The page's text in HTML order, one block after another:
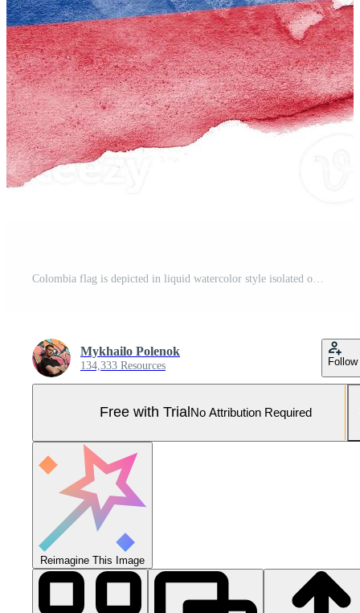
Mykhailo Polenok
134,333 Resources Follow
Free with Trial No Attribution Required
Reimagine This Image